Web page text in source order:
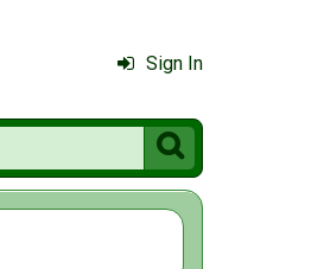
Sign In
